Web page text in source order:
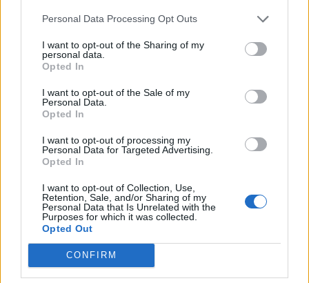
Personal Data Processing Opt Outs
I want to opt-out of the Sharing of my
personal data.
Opted In
I want to opt-out of the Sale of my
Personal Data.
Opted In
I want to opt-out of processing my
Personal Data for Targeted Advertising.
Opted In
I want to opt-out of Collection, Use,
Retention, Sale, and/or Sharing of my
Personal Data that Is Unrelated with the
Purposes for which it was collected.
Opted Out
CONFIRM
Crispy Fried Mozzarella Bites